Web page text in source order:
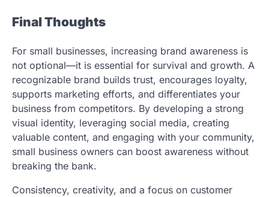
Final Thoughts
For small businesses, increasing brand awareness is
not optional—it is essential for survival and growth. A
recognizable brand builds trust, encourages loyalty,
supports marketing efforts, and differentiates your
business from competitors. By developing a strong
visual identity, leveraging social media, creating
valuable content, and engaging with your community,
small business owners can boost awareness without
breaking the bank.
Consistency, creativity, and a focus on customer